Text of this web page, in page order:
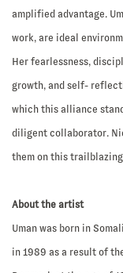
amplified advantage.
work, are ideal
Her fearlessness,
growth, and self-
which this alliance
diligent collaborator.
them on this
About the artist
Uman was born in
in 1989 as a result of